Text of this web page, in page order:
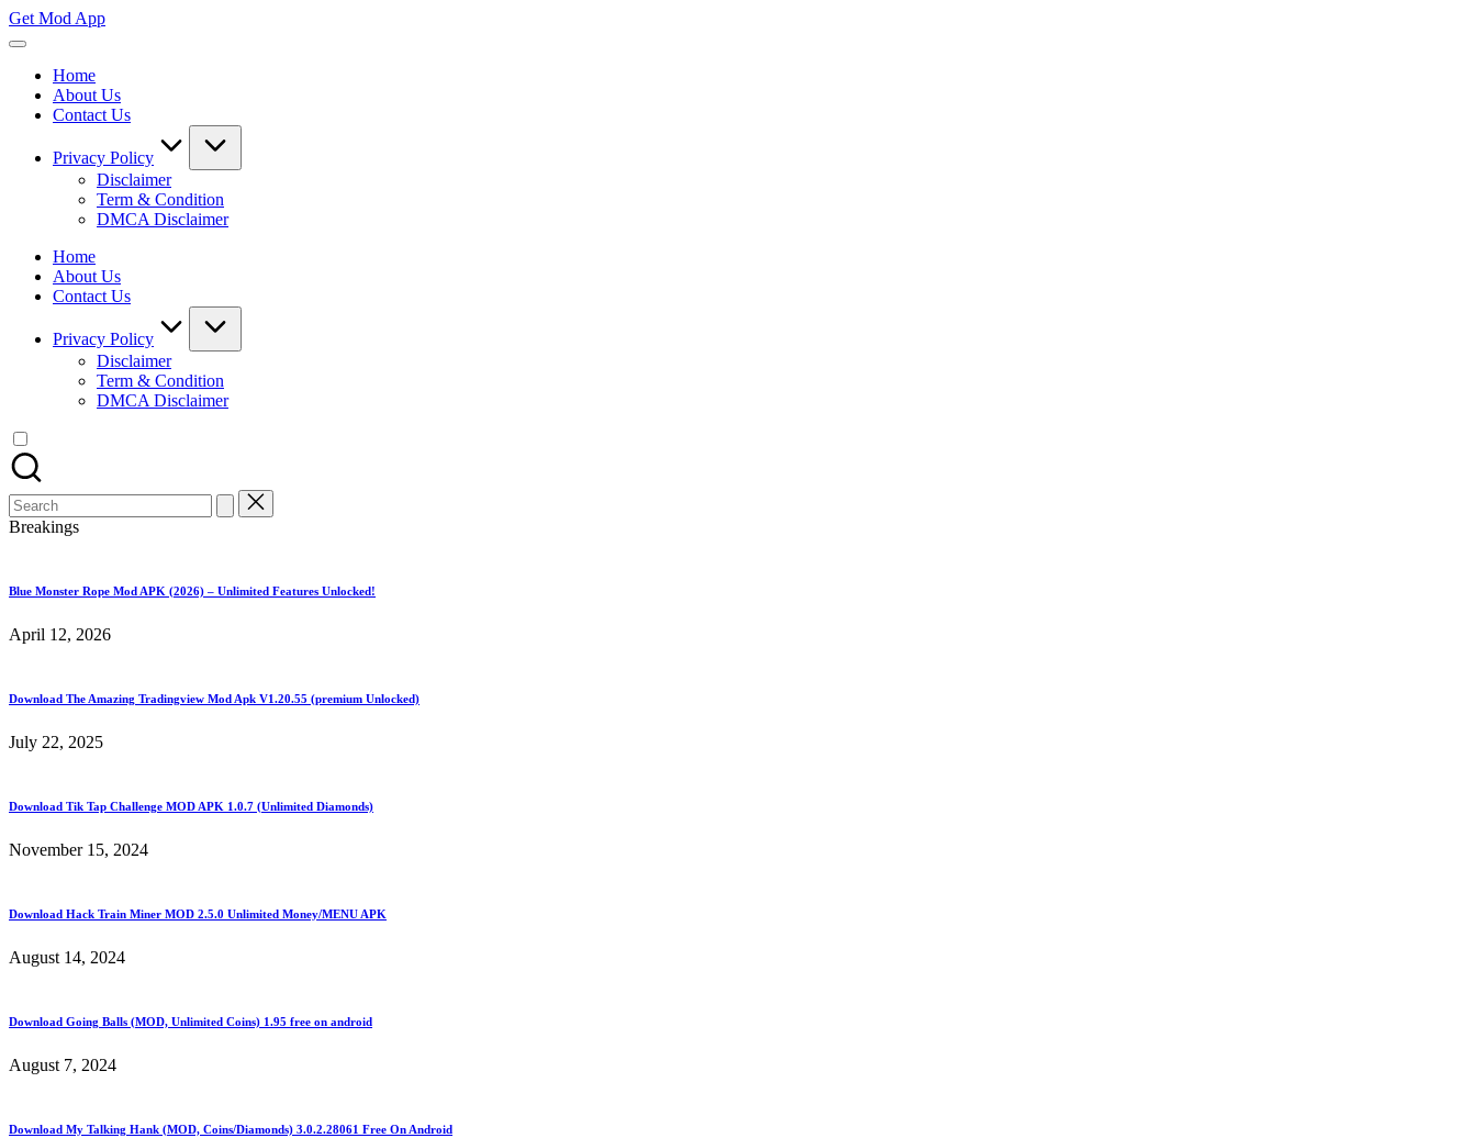
Skip
to
Get Mod App
Get
Mod
App
Home
About Us
Contact Us
Privacy Policy
Disclaimer
Term & Condition
DMCA Disclaimer
Home
About Us
Contact Us
Privacy Policy
Disclaimer
Term & Condition
DMCA Disclaimer
Search
for:
Breakings
Blue Monster Rope Mod APK (2026) – Unlimited Features Unlocked!
April 12, 2026
Download The Amazing Tradingview Mod Apk V1.20.55 (premium Unlocked)
July 22, 2025
Download Tik Tap Challenge MOD APK 1.0.7 (Unlimited Diamonds)
November 15, 2024
Download Hack Train Miner MOD 2.5.0 Unlimited Money/MENU APK
August 14, 2024
Download Going Balls (MOD, Unlimited Coins) 1.95 free on android
August 7, 2024
Download My Talking Hank (MOD, Coins/Diamonds) 3.0.2.28061 Free On Android